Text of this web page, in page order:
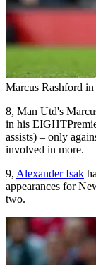
Marcus Rashford
8, Man Utd's
in his
assists) – only
involved in more.
9, Alexander Isak
appearances for
two.